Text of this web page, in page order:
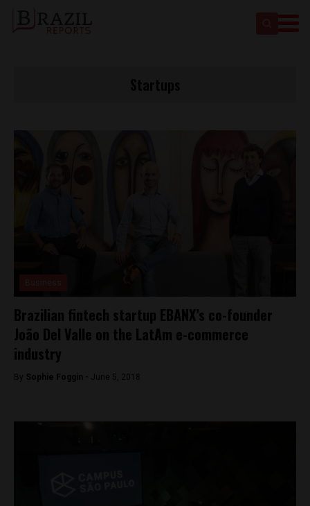
Brazilian fintech startup EBANX’s co-founder
João Del Valle on the LatAm e-commerce
industry
By Sophie Foggin - June 5, 2018